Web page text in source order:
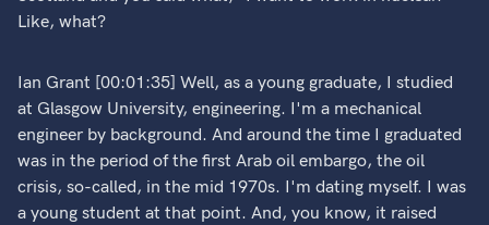
Like, what?
Ian Grant [00:01:35] Well, as a young graduate, I studied
at Glasgow University, engineering. I'm a mechanical
engineer by background. And around the time I graduated
was in the period of the first Arab oil embargo, the oil
crisis, so-called, in the mid 1970s. I'm dating myself. I was
a young student at that point. And, you know, it raised